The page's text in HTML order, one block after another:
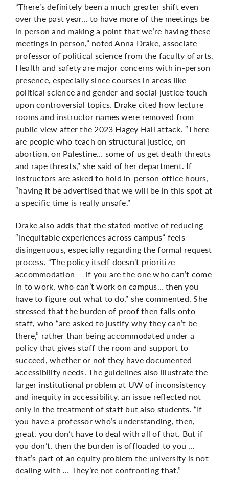
“There’s definitely been a much greater shift even
over the past year… to have more of the meetings be
in person and making a point that we’re having these
meetings in person,” noted Anna Drake, associate
professor of political science from the faculty of arts.
Health and safety are major concerns with in-person
presence, especially since courses in areas like
political science and gender and social justice touch
upon controversial topics. Drake cited how lecture
rooms and instructor names were removed from
public view after the 2023 Hagey Hall attack. “There
are people who teach on structural justice, on
abortion, on Palestine… some of us get death threats
and rape threats,” she said of her department. If
instructors are asked to hold in-person office hours,
“having it be advertised that we will be in this spot at
a specific time is really unsafe.”
Drake also adds that the stated motive of reducing
“inequitable experiences across campus” feels
disingenuous, especially regarding the formal request
process. “The policy itself doesn’t prioritize
accommodation — if you are the one who can’t come
in to work, who can’t work on campus… then you
have to figure out what to do,” she commented. She
stressed that the burden of proof then falls onto
staff, who “are asked to justify why they can’t be
there,” rather than being accommodated under a
policy that gives staff the room and support to
succeed, whether or not they have documented
accessibility needs. The guidelines also illustrate the
larger institutional problem at UW of inconsistency
and inequity in accessibility, an issue reflected not
only in the treatment of staff but also students. “If
you have a professor who’s understanding, then,
great, you don’t have to deal with all of that. But if
you don’t, then the burden is offloaded to you …
that’s part of an equity problem the university is not
dealing with … They’re not confronting that.”